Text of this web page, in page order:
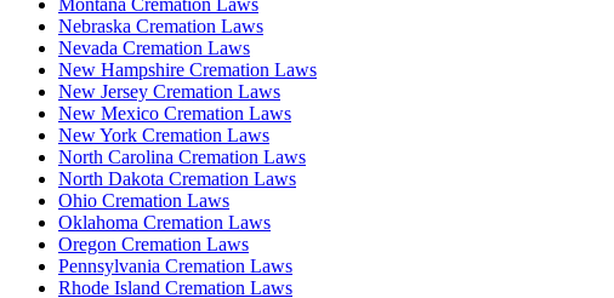
Nebraska Cremation Laws
Nevada Cremation Laws
New Hampshire Cremation Laws
New Jersey Cremation Laws
New Mexico Cremation Laws
New York Cremation Laws
North Carolina Cremation Laws
North Dakota Cremation Laws
Ohio Cremation Laws
Oklahoma Cremation Laws
Oregon Cremation Laws
Pennsylvania Cremation Laws
Rhode Island Cremation Laws